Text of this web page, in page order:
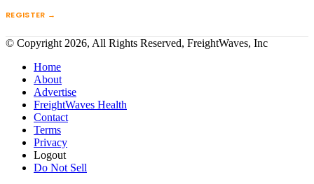
REGISTER →
© Copyright 2026, All Rights Reserved, FreightWaves, Inc
Home
About
Advertise
FreightWaves Health
Contact
Terms
Privacy
Logout
Do Not Sell